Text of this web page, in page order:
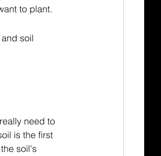
to plant.
soil
need to
is the first
soil's